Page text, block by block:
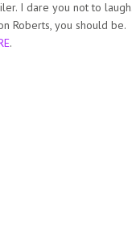
I dare you not to laugh.
Roberts, you should be.
.